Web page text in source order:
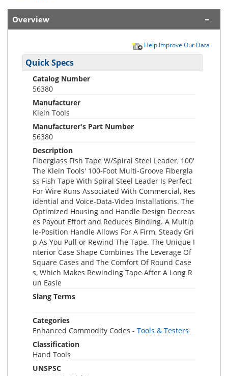
Overview
Help Improve Our Data
Quick Specs
Catalog Number
56380
Manufacturer
Klein Tools
Manufacturer's Part Number
56380
Description
Fiberglass Fish Tape W/Spiral Steel Leader, 100'
The Klein Tools' 100-Foot Multi-Groove Fibergla
ss Fish Tape With Spiral Steel Leader Is Perfect
For Wire Runs Associated With Commercial, Res
idential and Voice-Data-Video Installations. The
Optimized Housing and Handle Design Decreas
es Payout Effort and Reduces Binding. A Multip
le-Position Handle Allows For A Firm, Steady Gri
p As You Pull or Rewind The Tape. The Unique I
nterior Case Shape Combines The Leverage Of
Square Cases and The Comfort Of Round Case
s, Which Makes Rewinding Tape After A Long R
un Easie
Slang Terms
Categories
Enhanced Commodity Codes - Tools & Testers
Classification
Hand Tools
UNSPSC